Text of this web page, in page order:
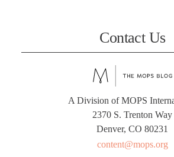
Contact Us
A Division of MOPS
2370 S. Trenton Way
Denver, CO 80231
content@mops.org